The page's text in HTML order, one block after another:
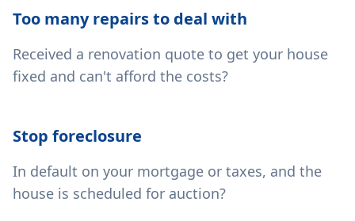
Too many repairs to deal with
Received a renovation quote to get your house
fixed and can't afford the costs?
Stop foreclosure
In default on your mortgage or taxes, and the
house is scheduled for auction?